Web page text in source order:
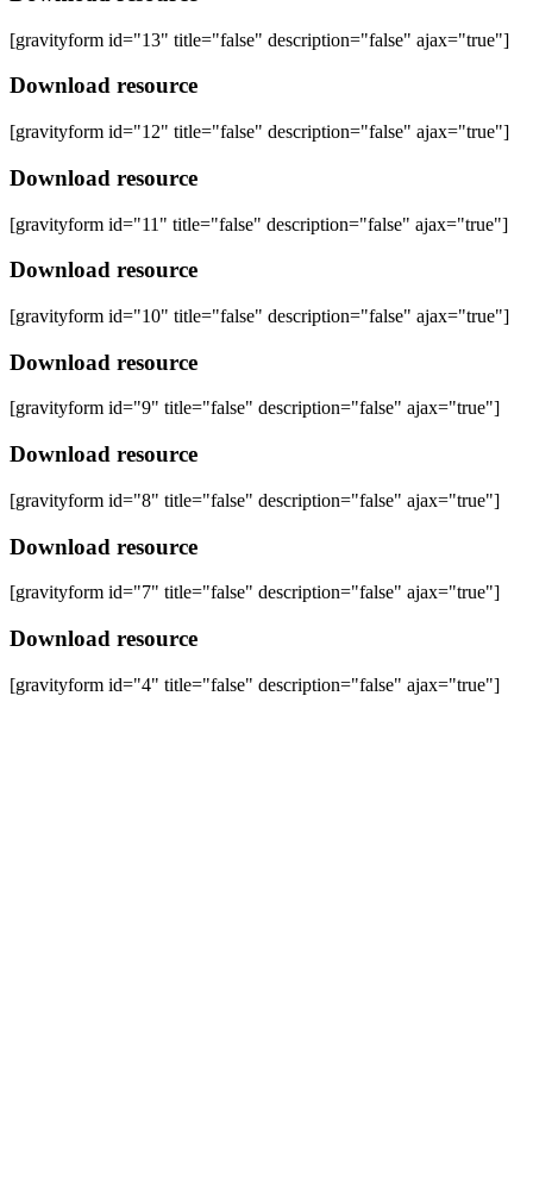
[gravityform id="13" title="false" description="false" ajax="true"]
Download resource
[gravityform id="12" title="false" description="false" ajax="true"]
Download resource
[gravityform id="11" title="false" description="false" ajax="true"]
Download resource
[gravityform id="10" title="false" description="false" ajax="true"]
Download resource
[gravityform id="9" title="false" description="false" ajax="true"]
Download resource
[gravityform id="8" title="false" description="false" ajax="true"]
Download resource
[gravityform id="7" title="false" description="false" ajax="true"]
Download resource
[gravityform id="4" title="false" description="false" ajax="true"]